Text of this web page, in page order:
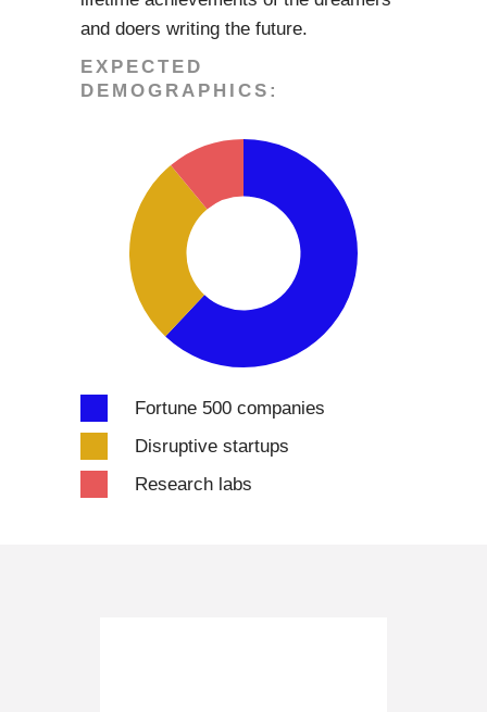
and doers writing the future.
EXPECTED
DEMOGRAPHICS:
Fortune 500 companies
Disruptive startups
Research labs